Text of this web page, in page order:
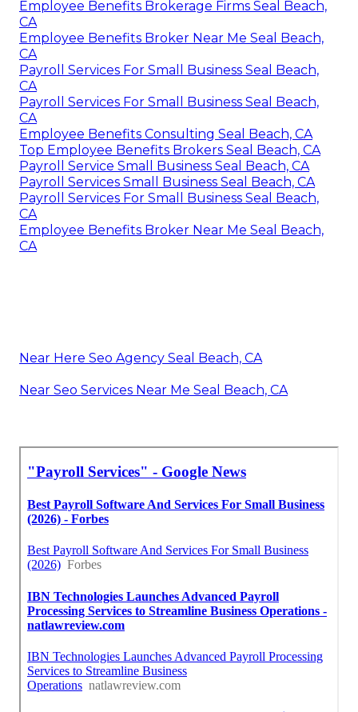
Employee Benefits Brokerage Firms Seal Beach,
CA
Employee Benefits Broker Near Me Seal Beach,
CA
Payroll Services For Small Business Seal Beach,
CA
Payroll Services For Small Business Seal Beach,
CA
Employee Benefits Consulting Seal Beach, CA
Top Employee Benefits Brokers Seal Beach, CA
Payroll Service Small Business Seal Beach, CA
Payroll Services Small Business Seal Beach, CA
Payroll Services For Small Business Seal Beach,
CA
Employee Benefits Broker Near Me Seal Beach,
CA
Near Here Seo Agency Seal Beach, CA
Near Seo Services Near Me Seal Beach, CA